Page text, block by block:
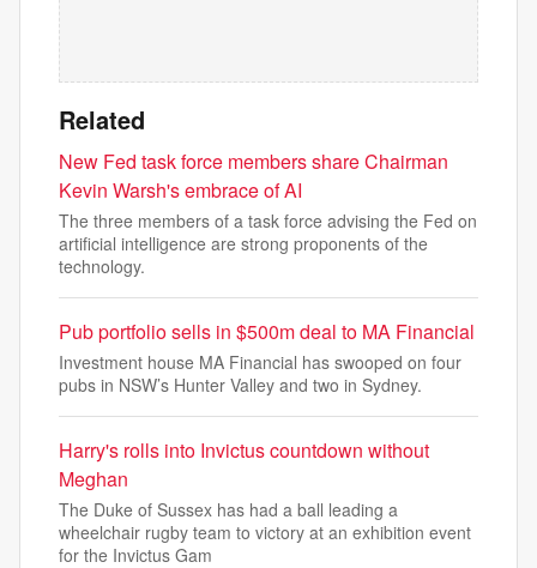
Related
New Fed task force members share Chairman
Kevin Warsh's embrace of AI
The three members of a task force advising the Fed on
artificial intelligence are strong proponents of the
technology.
Pub portfolio sells in $500m deal to MA Financial
Investment house MA Financial has swooped on four
pubs in NSW’s Hunter Valley and two in Sydney.
Harry's rolls into Invictus countdown without
Meghan
The Duke of Sussex has had a ball leading a
wheelchair rugby team to victory at an exhibition event
for the Invictus Gam